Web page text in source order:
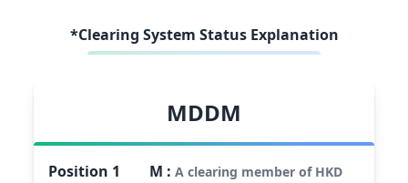
*Clearing System Status Explanation
MDDM
Position 1 M :A clearing member of HKD